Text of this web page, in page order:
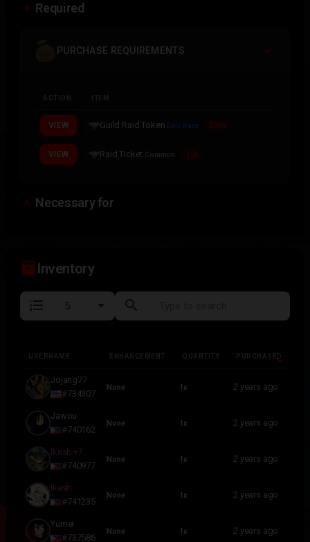
Required
PURCHASE REQUIREMENTS
ACTION ITEM
VIEW Guild Raid Token Epic Rare 500x
VIEW Raid Ticket Common 15x
Necessary for
inventory_2Inventory
format_list_numbered search
USERNAME ENHANCEMENT QUANTITY PURCHASED
Jojang77
#734307
None 1x 2 years ago
Jawou
#740162
None 1x 2 years ago
Ikesh v7
#740977
None 1x 2 years ago
Ikesh
#741235
None 1x 2 years ago
Yumei
#737586
None 1x 2 years ago